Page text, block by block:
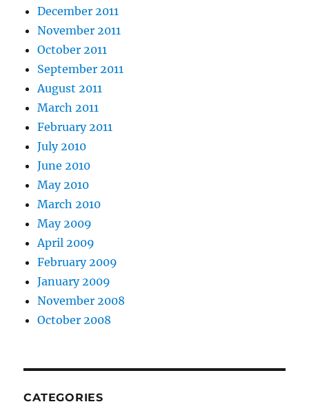
December 2011
November 2011
October 2011
September 2011
August 2011
March 2011
February 2011
July 2010
June 2010
May 2010
March 2010
May 2009
April 2009
February 2009
January 2009
November 2008
October 2008
CATEGORIES